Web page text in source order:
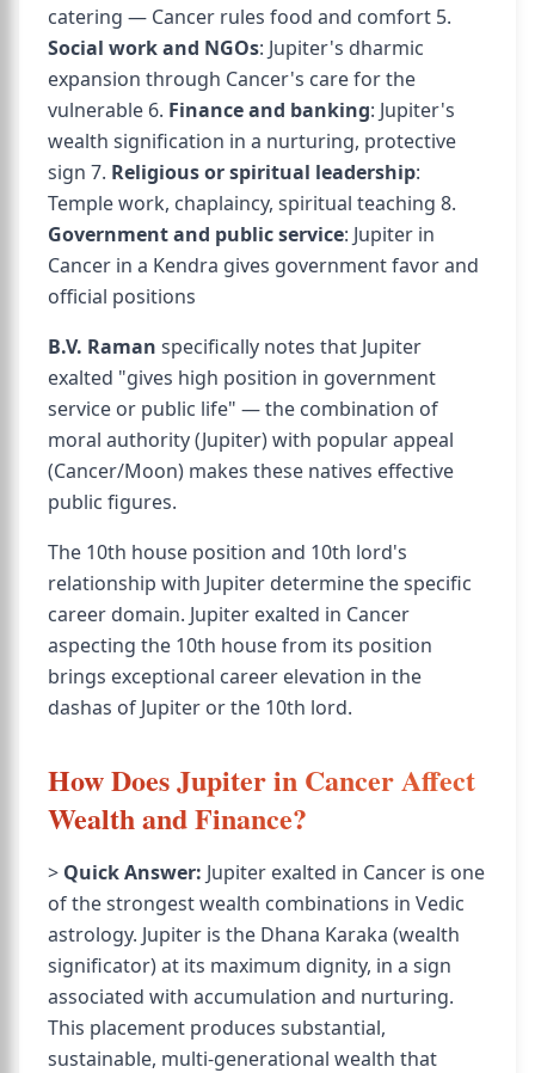
catering — Cancer rules food and comfort 5.
Social work and NGOs: Jupiter's dharmic
expansion through Cancer's care for the
vulnerable 6. Finance and banking: Jupiter's
wealth signification in a nurturing, protective
sign 7. Religious or spiritual leadership:
Temple work, chaplaincy, spiritual teaching 8.
Government and public service: Jupiter in
Cancer in a Kendra gives government favor and
official positions
B.V. Raman specifically notes that Jupiter
exalted "gives high position in government
service or public life" — the combination of
moral authority (Jupiter) with popular appeal
(Cancer/Moon) makes these natives effective
public figures.
The 10th house position and 10th lord's
relationship with Jupiter determine the specific
career domain. Jupiter exalted in Cancer
aspecting the 10th house from its position
brings exceptional career elevation in the
dashas of Jupiter or the 10th lord.
How Does Jupiter in Cancer Affect
Wealth and Finance?
> Quick Answer: Jupiter exalted in Cancer is one
of the strongest wealth combinations in Vedic
astrology. Jupiter is the Dhana Karaka (wealth
significator) at its maximum dignity, in a sign
associated with accumulation and nurturing.
This placement produces substantial,
sustainable, multi-generational wealth that